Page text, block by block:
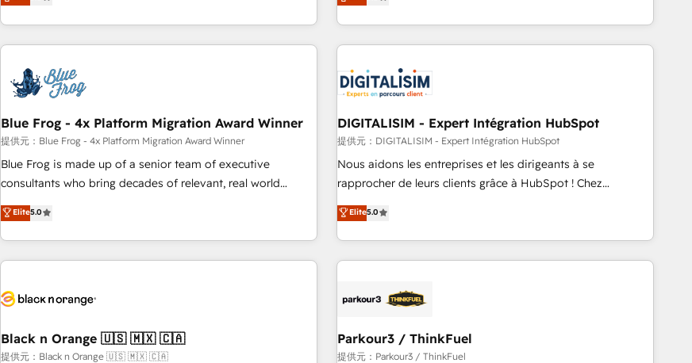
échange dédié.
From onboarding to enterprise-grade campaigns, our in-
house team builds scalable strategies that drive long-term
revenue. ⚙️ HubSpot Integration & Optimization • Seamless
migrations and data cleanups • Custom APIs and third-party
integrations 📈 End-to-End Revenue Acceleration • Lifecycle
marketing and pipeline growth programs • Sales
enablement tools and CRM optimization • Retention
strategies with customer journey mapping 🏅 Elite-Level
HubSpot Execution • 750+ onboardings and 2,000+
and service hubs • Built-in flexibility for startups to global
brands
challenges and improve user adoption, sales process and
marketing results. Services 📚 Onboarding your team to
HubSpot for the first time 🔧 Designing and optimising your
HubSpot set-up for better results 🌐 Website design and
build using HubSpot 🔌 Integrating HubSpot with other
Lead generation services using HubSpot Why us? - SIX
HubSpot Accreditations - awarded by HubSpot after a
rigorous process for CRM, Solutions Architecture,
Onboarding , Data Migration, Custom Integration & Platform
Top 1% of partners worldwide -In-house team of 25+
experts Contact us today to help you get more from your
Blue Frog - 4x Platform Migration Award Winner
提供元：Blue Frog - 4x Platform Migration Award Winner
Blue Frog is made up of a senior team of executive
consultants who bring decades of relevant, real world
experience to our client engagements. "Blue Frog is a top,
trusted partner in HubSpot's ecosystem for a reason. Their
team brings over a decade of experience to the table, along
with deep knowledge of the HubSpot platform and
helping our customers grow and finding solutions that fit
Frog in the HubSpot ecosystem leading the way for
customers!" - Yamini Rangan, CEO of HubSpot “Our
Elite5.0
DIGITALISIM - Expert Intégration HubSpot
提供元：DIGITALISIM - Expert Intégration HubSpot
Nous aidons les entreprises et les dirigeants à se
rapprocher de leurs clients grâce à HubSpot ! Chez
DIGITALISIM, nous avons l'intime conviction que la réussite
des entreprises passe par l’innovation web, le marketing
digital, et la relation client ! C'est pourquoi, nos experts sont
à la fois capables de gérer votre projet de création de site
pilotage et l'intégration d'HubSpot ! Les grandes phases
migration et intégration des bases de données. 🚀
Développement des interfaces avec vos logiciels métiers ⚙️
Elite5.0
Black n Orange 🇺🇸 🇲🇽 🇨🇦
提供元：Black n Orange 🇺🇸 🇲🇽 🇨🇦
Parkour3 / ThinkFuel
提供元：Parkour3 / ThinkFuel